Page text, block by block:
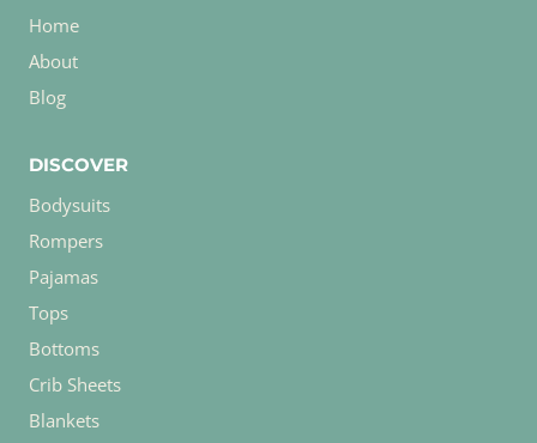
Home
About
Blog
DISCOVER
Bodysuits
Rompers
Pajamas
Tops
Bottoms
Crib Sheets
Blankets